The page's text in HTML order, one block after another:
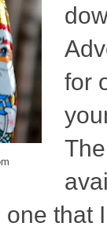
for
that